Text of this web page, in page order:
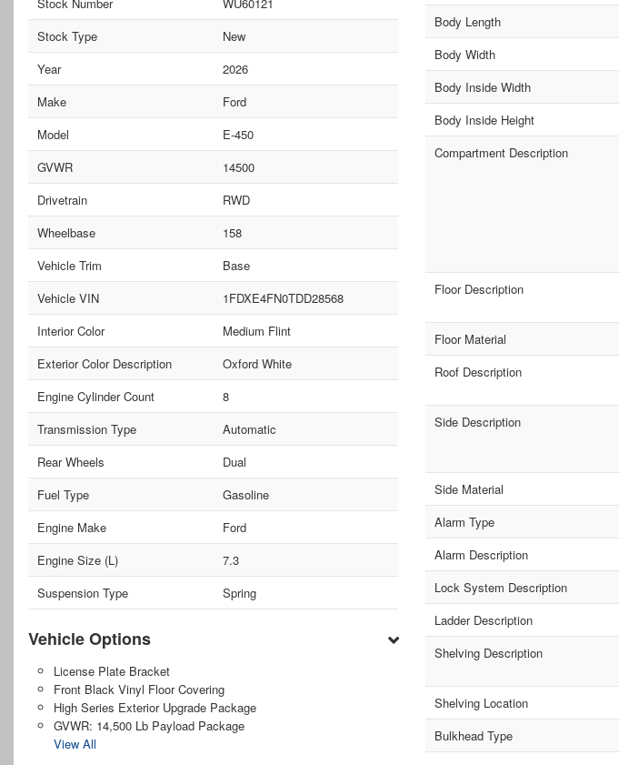
Stock Number
WU60121
Stock Type
New
Year
2026
Make
Ford
Model
E-450
GVWR
14500
Drivetrain
RWD
Wheelbase
158
Vehicle Trim
Base
Vehicle VIN
1FDXE4FN0TDD28568
Interior Color
Medium Flint
Exterior Color Description
Oxford White
Engine Cylinder Count
8
Transmission Type
Automatic
Rear Wheels
Dual
Fuel Type
Gasoline
Engine Make
Ford
Engine Size (L)
7.3
Suspension Type
Spring
Vehicle Options
License Plate Bracket
Front Black Vinyl Floor Covering
High Series Exterior Upgrade Package
GVWR: 14,500 Lb Payload Package
View All
Body Length
Body Width
Body Inside Width
Body Inside Height
Compartment Description
Floor Description
Floor Material
Roof Description
Side Description
Side Material
Alarm Type
Alarm Description
Lock System Description
Ladder Description
Shelving Description
Shelving Location
Bulkhead Type